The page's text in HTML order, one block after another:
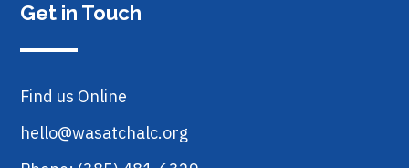
Get in Touch
Find us Online
hello@wasatchalc.org